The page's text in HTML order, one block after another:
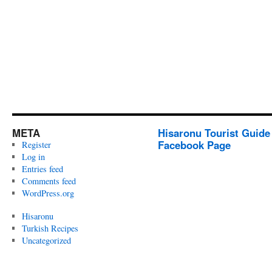
META
Register
Log in
Entries feed
Comments feed
WordPress.org
Hisaronu
Turkish Recipes
Uncategorized
Hisaronu Tourist
Facebook Page